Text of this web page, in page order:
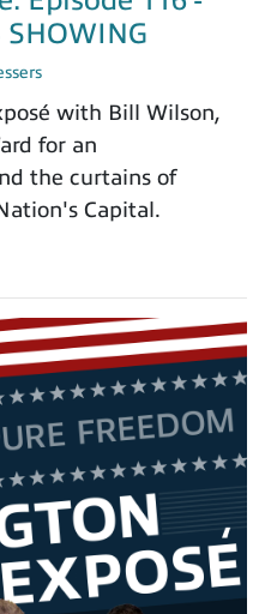
with Bill Wilson,
for an
the curtains of
Capital.